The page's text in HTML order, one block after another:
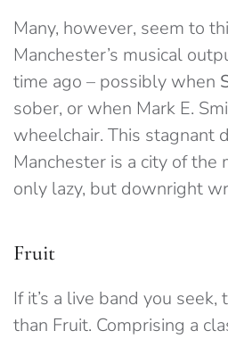
Many, however, seem to
Manchester’s musical
time ago – possibly when
sober, or when Mark E.
wheelchair. This stagnant
Manchester is a city of the
only lazy, but downright
Fruit
If it’s a live band you
than Fruit. Comprising a